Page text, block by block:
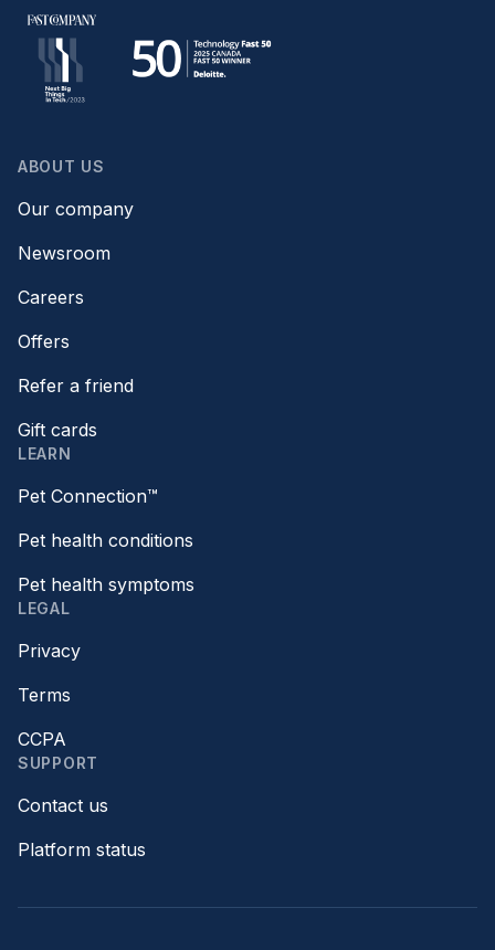
ABOUT US
Our company
Newsroom
Careers
Offers
Refer a friend
Gift cards
LEARN
Pet Connection™
Pet health conditions
Pet health symptoms
LEGAL
Privacy
Terms
CCPA
SUPPORT
Contact us
Platform status